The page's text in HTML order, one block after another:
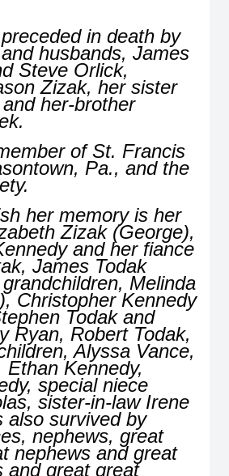
in death by
husbands, James
Steve Orlick,
Zizak, her sister
her-brother
of St. Francis
Pa., and the
her memory is her
Zizak (George),
and her fiance
James Todak
Melinda
Christopher Kennedy
Todak and
Ryan, Robert Todak,
Alyssa Vance,
Ethan Kennedy,
special niece
sister-in-law Irene
also survived by
nephews, great
nephews and great
and great great